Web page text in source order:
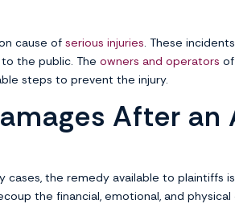
cause of serious injuries. These
the public. The owners and operators
steps to prevent the injury.
After an
cases, the remedy available to plaintiffs
the financial, emotional, and